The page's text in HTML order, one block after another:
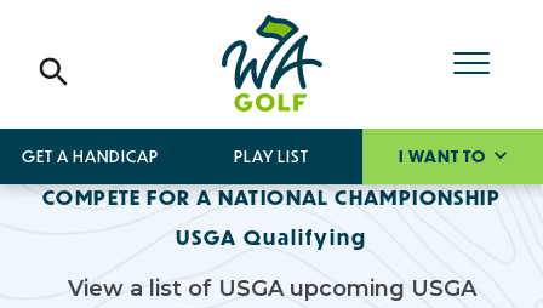
GET A HANDICAP PLAY LIST I WANT TO
COMPETE FOR A NATIONAL CHAMPIONSHIP
USGA Qualifying
View a list of USGA upcoming USGA